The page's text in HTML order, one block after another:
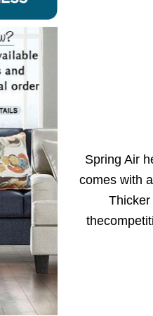
Spring Air
comes with